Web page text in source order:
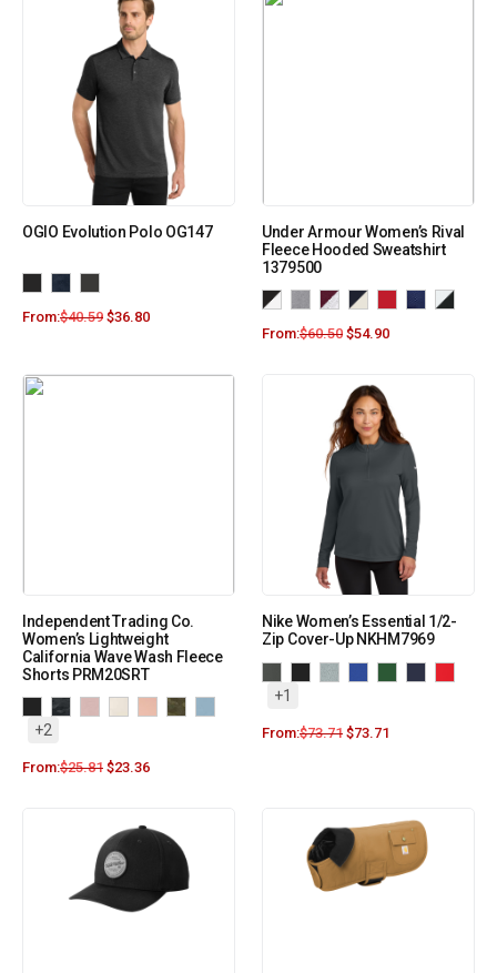
OGIO Evolution Polo OG147
From:$40.59 $36.80
Under Armour Women’s Rival
Fleece Hooded Sweatshirt
1379500
From:$60.50 $54.90
Independent Trading Co.
Women’s Lightweight
California Wave Wash Fleece
Shorts PRM20SRT
+2
From:$25.81 $23.36
Nike Women’s Essential 1/2-
Zip Cover-Up NKHM7969
+1
From:$73.71 $73.71